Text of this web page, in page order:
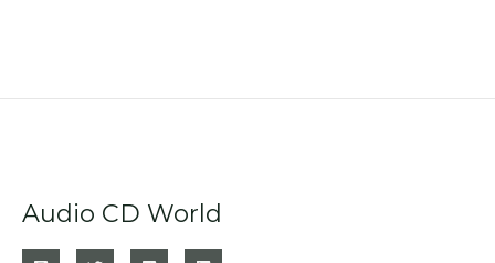
Audio CD World